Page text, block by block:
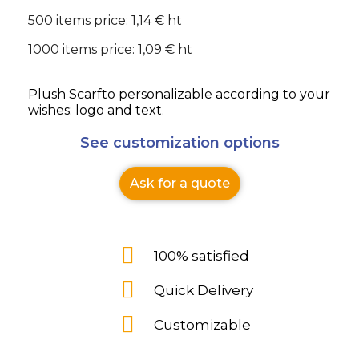
500 items price: 1,14 € ht
1000 items price: 1,09 € ht
Plush Scarfto personalizable according to your
wishes: logo and text.
See customization options
Ask for a quote
100% satisfied
Quick Delivery
Customizable